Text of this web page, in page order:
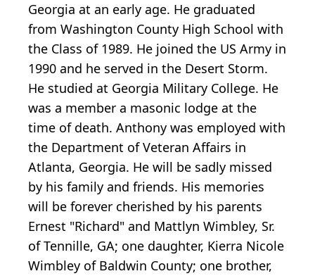
Georgia at an early age. He graduated
from Washington County High School with
the Class of 1989. He joined the US Army in
1990 and he served in the Desert Storm.
He studied at Georgia Military College. He
was a member a masonic lodge at the
time of death. Anthony was employed with
the Department of Veteran Affairs in
Atlanta, Georgia. He will be sadly missed
by his family and friends. His memories
will be forever cherished by his parents
Ernest "Richard" and Mattlyn Wimbley, Sr.
of Tennille, GA; one daughter, Kierra Nicole
Wimbley of Baldwin County; one brother,